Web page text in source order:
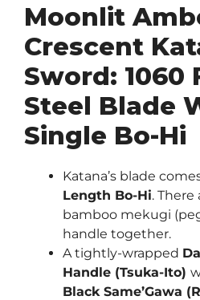
Moonlit
Crescent
Sword: 1060
Steel Blade
Single Bo-Hi
Katana’s blade
Length Bo-Hi. There
bamboo mekugi
handle together.
A tightly-wrapped
Handle (Tsuka-Ito)
Black Same’Gawa